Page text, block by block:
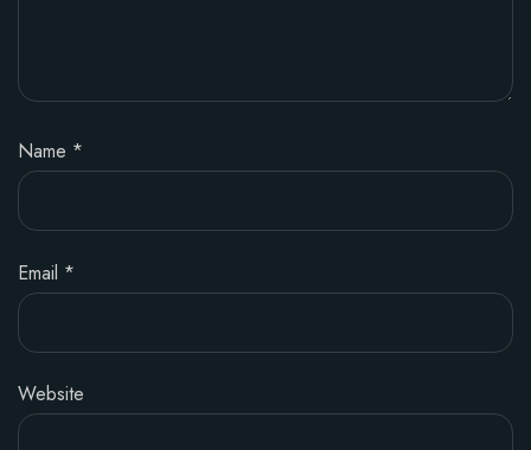
Name *
Email *
Website